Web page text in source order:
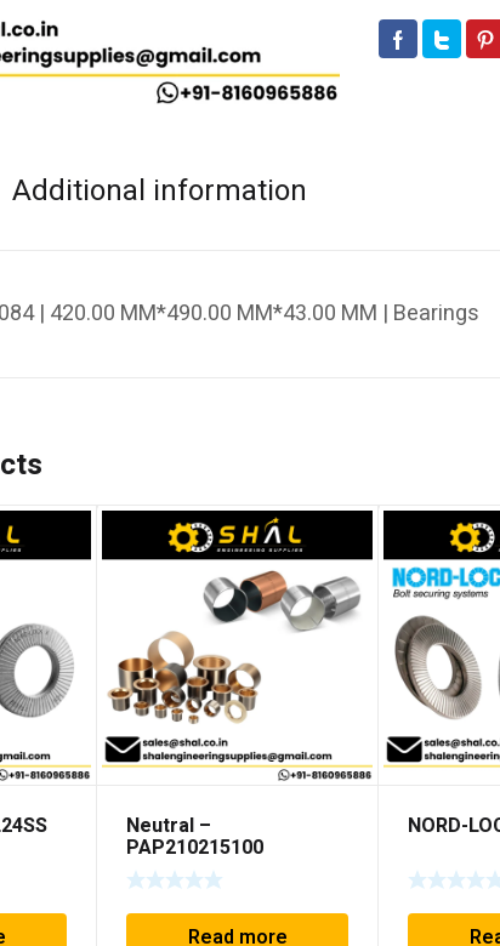
Additional information
| 420.00 MM*490.00 MM*43.00 MM | Bearings
Neutral –
PAP210215100
Read more
NORD-